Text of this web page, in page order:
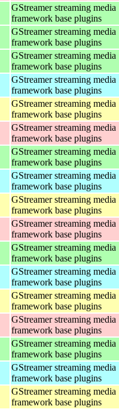
GStreamer streaming media
framework base plugins
GStreamer streaming media
framework base plugins
GStreamer streaming media
framework base plugins
GStreamer streaming media
framework base plugins
GStreamer streaming media
framework base plugins
GStreamer streaming media
framework base plugins
GStreamer streaming media
framework base plugins
GStreamer streaming media
framework base plugins
GStreamer streaming media
framework base plugins
GStreamer streaming media
framework base plugins
GStreamer streaming media
framework base plugins
GStreamer streaming media
framework base plugins
GStreamer streaming media
framework base plugins
GStreamer streaming media
framework base plugins
GStreamer streaming media
framework base plugins
GStreamer streaming media
framework base plugins
GStreamer streaming media
framework base plugins